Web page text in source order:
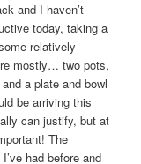
and I haven’t
today, taking a
relatively
mostly… two pots,
a plate and bowl
be arriving this
can justify, but at
The
had before and